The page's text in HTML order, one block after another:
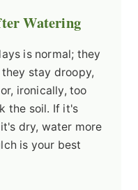
Watering
is normal; they
stay droopy,
ironically, too
the soil. If it's
dry, water more
is your best